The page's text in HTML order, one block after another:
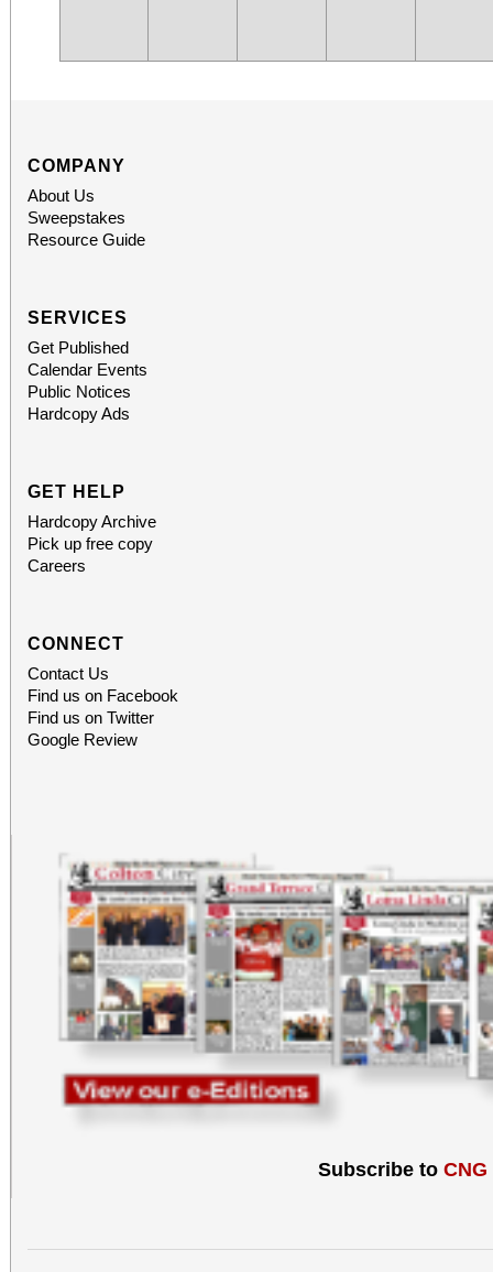
COMPANY
About Us
Sweepstakes
Resource Guide
SERVICES
Get Published
Calendar Events
Public Notices
Hardcopy Ads
GET HELP
Hardcopy Archive
Pick up free copy
Careers
CONNECT
Contact Us
Find us on Facebook
Find us on Twitter
Google Review
Subscribe to CNG